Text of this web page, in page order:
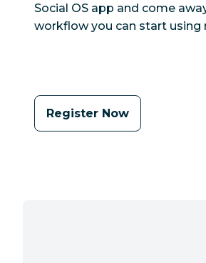
Social OS app and come
workflow you can start using
Register Now